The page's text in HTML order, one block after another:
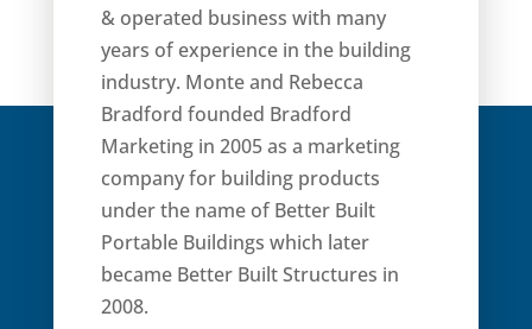
& operated business with many
years of experience in the building
industry. Monte and Rebecca
Bradford founded Bradford
Marketing in 2005 as a marketing
company for building products
under the name of Better Built
Portable Buildings which later
became Better Built Structures in
2008.